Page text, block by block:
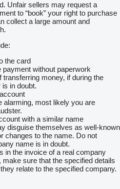
Unfair sellers may request a
to “book” your right to purchase
collect a large amount and
the card
without paperwork
money, if during the
in doubt.
alarming, most likely you are
with a similar name
disguise themselves as well-known
changes to the name. Do not
name is in doubt.
in the invoice of a real company
make sure that the specified details
relate to the specified company.